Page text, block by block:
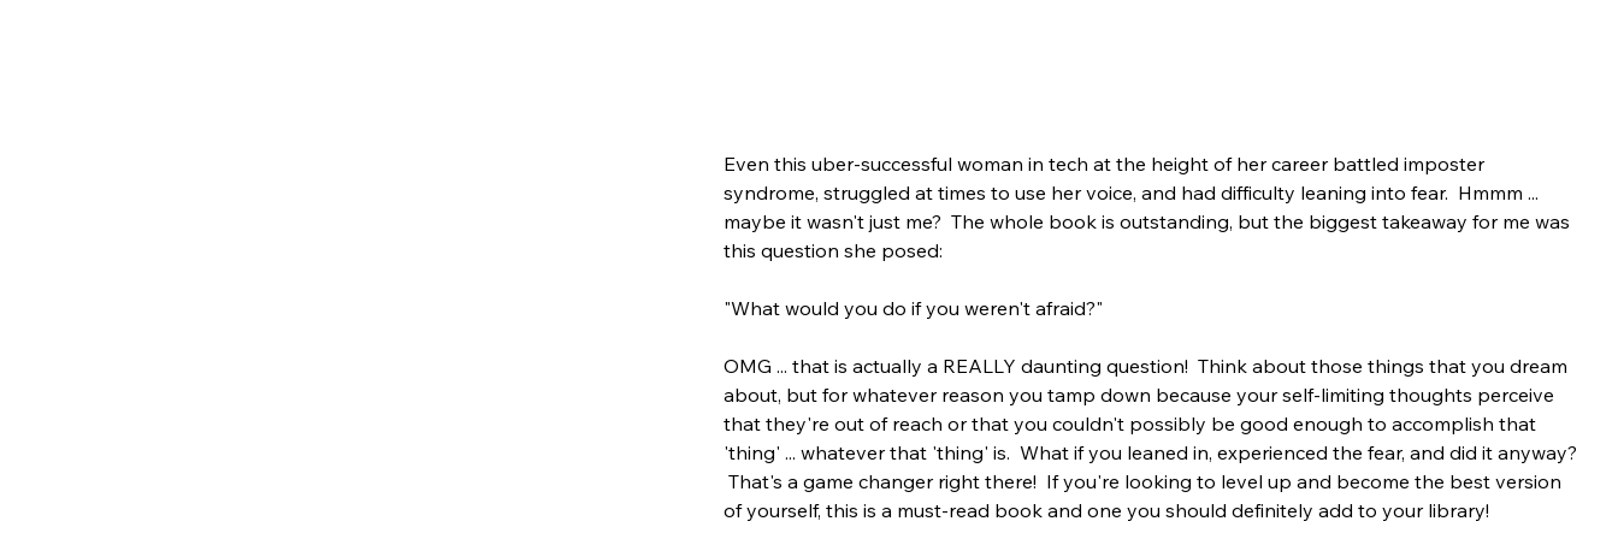
Even this uber-successful woman in tech at the height of her career battled imposter
syndrome, struggled at times to use her voice, and had difficulty leaning into fear.  Hmmm ...
maybe it wasn't just me?  The whole book is outstanding, but the biggest takeaway for me was
this question she posed:
"What would you do if you weren't afraid?"
OMG ... that is actually a REALLY daunting question!  Think about those things that you dream
about, but for whatever reason you tamp down because your self-limiting thoughts perceive
that they're out of reach or that you couldn't possibly be good enough to accomplish that
'thing' ... whatever that 'thing' is.  What if you leaned in, experienced the fear, and did it anyway?
That's a game changer right there!  If you're looking to level up and become the best version
of yourself, this is a must-read book and one you should definitely add to your library!